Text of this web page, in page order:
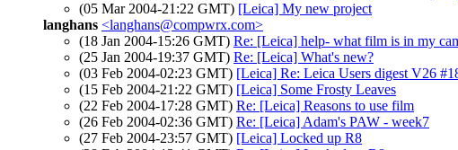
(05 Mar 2004-21:22 GMT) [Leica] My new project
langhans <langhans@compwrx.com>
(18 Jan 2004-15:26 GMT) Re: [Leica] help- what film is in my
(25 Jan 2004-19:37 GMT) Re: [Leica] What's new?
(03 Feb 2004-02:23 GMT) [Leica] Re: Leica Users digest V26
(15 Feb 2004-21:22 GMT) [Leica] Some Frosty Leaves
(22 Feb 2004-17:28 GMT) Re: [Leica] Reasons to use film
(26 Feb 2004-02:36 GMT) Re: [Leica] Adam's PAW - week7
(27 Feb 2004-23:57 GMT) [Leica] Locked up R8